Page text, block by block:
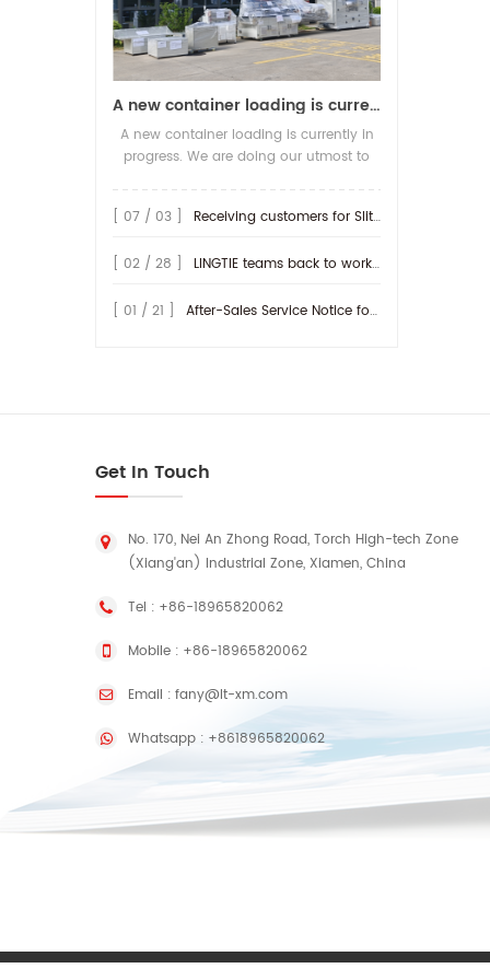
A new container loading is currently in progress.
A new container loading is currently in
progress. We are doing our utmost to
earliest possible time.
[ 07 / 03 ] Receiving customers for Slitting machine with differential Slip Shaft
[ 02 / 28 ] LINGTIE teams back to work at Feb.25th.
[ 01 / 21 ] After-Sales Service Notice for Turkey Region
Get In Touch
No. 170, Nei An Zhong Road, Torch High-tech Zone
(Xiang'an) Industrial Zone, Xiamen, China
Tel : +86-18965820062
Mobile : +86-18965820062
Email : fany@lt-xm.com
Whatsapp : +8618965820062